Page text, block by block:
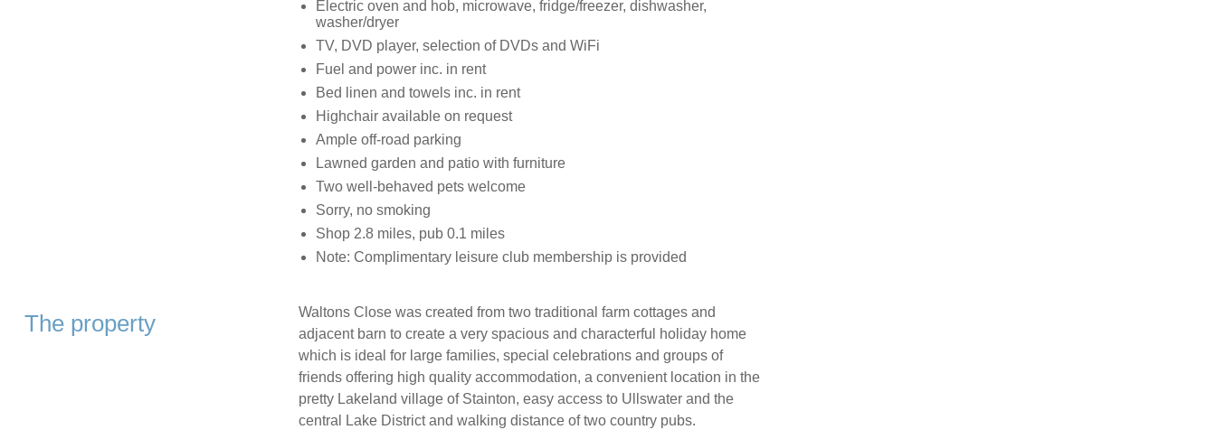
Electric oven and hob, microwave, fridge/freezer, dishwasher,
washer/dryer
TV, DVD player, selection of DVDs and WiFi
Fuel and power inc. in rent
Bed linen and towels inc. in rent
Highchair available on request
Ample off-road parking
Lawned garden and patio with furniture
Two well-behaved pets welcome
Sorry, no smoking
Shop 2.8 miles, pub 0.1 miles
Note: Complimentary leisure club membership is provided
The property
Waltons Close was created from two traditional farm cottages and
adjacent barn to create a very spacious and characterful holiday home
which is ideal for large families, special celebrations and groups of
friends offering high quality accommodation, a convenient location in the
pretty Lakeland village of Stainton, easy access to Ullswater and the
central Lake District and walking distance of two country pubs.